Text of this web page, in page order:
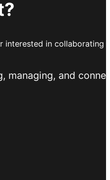
interested in collaborating
managing, and